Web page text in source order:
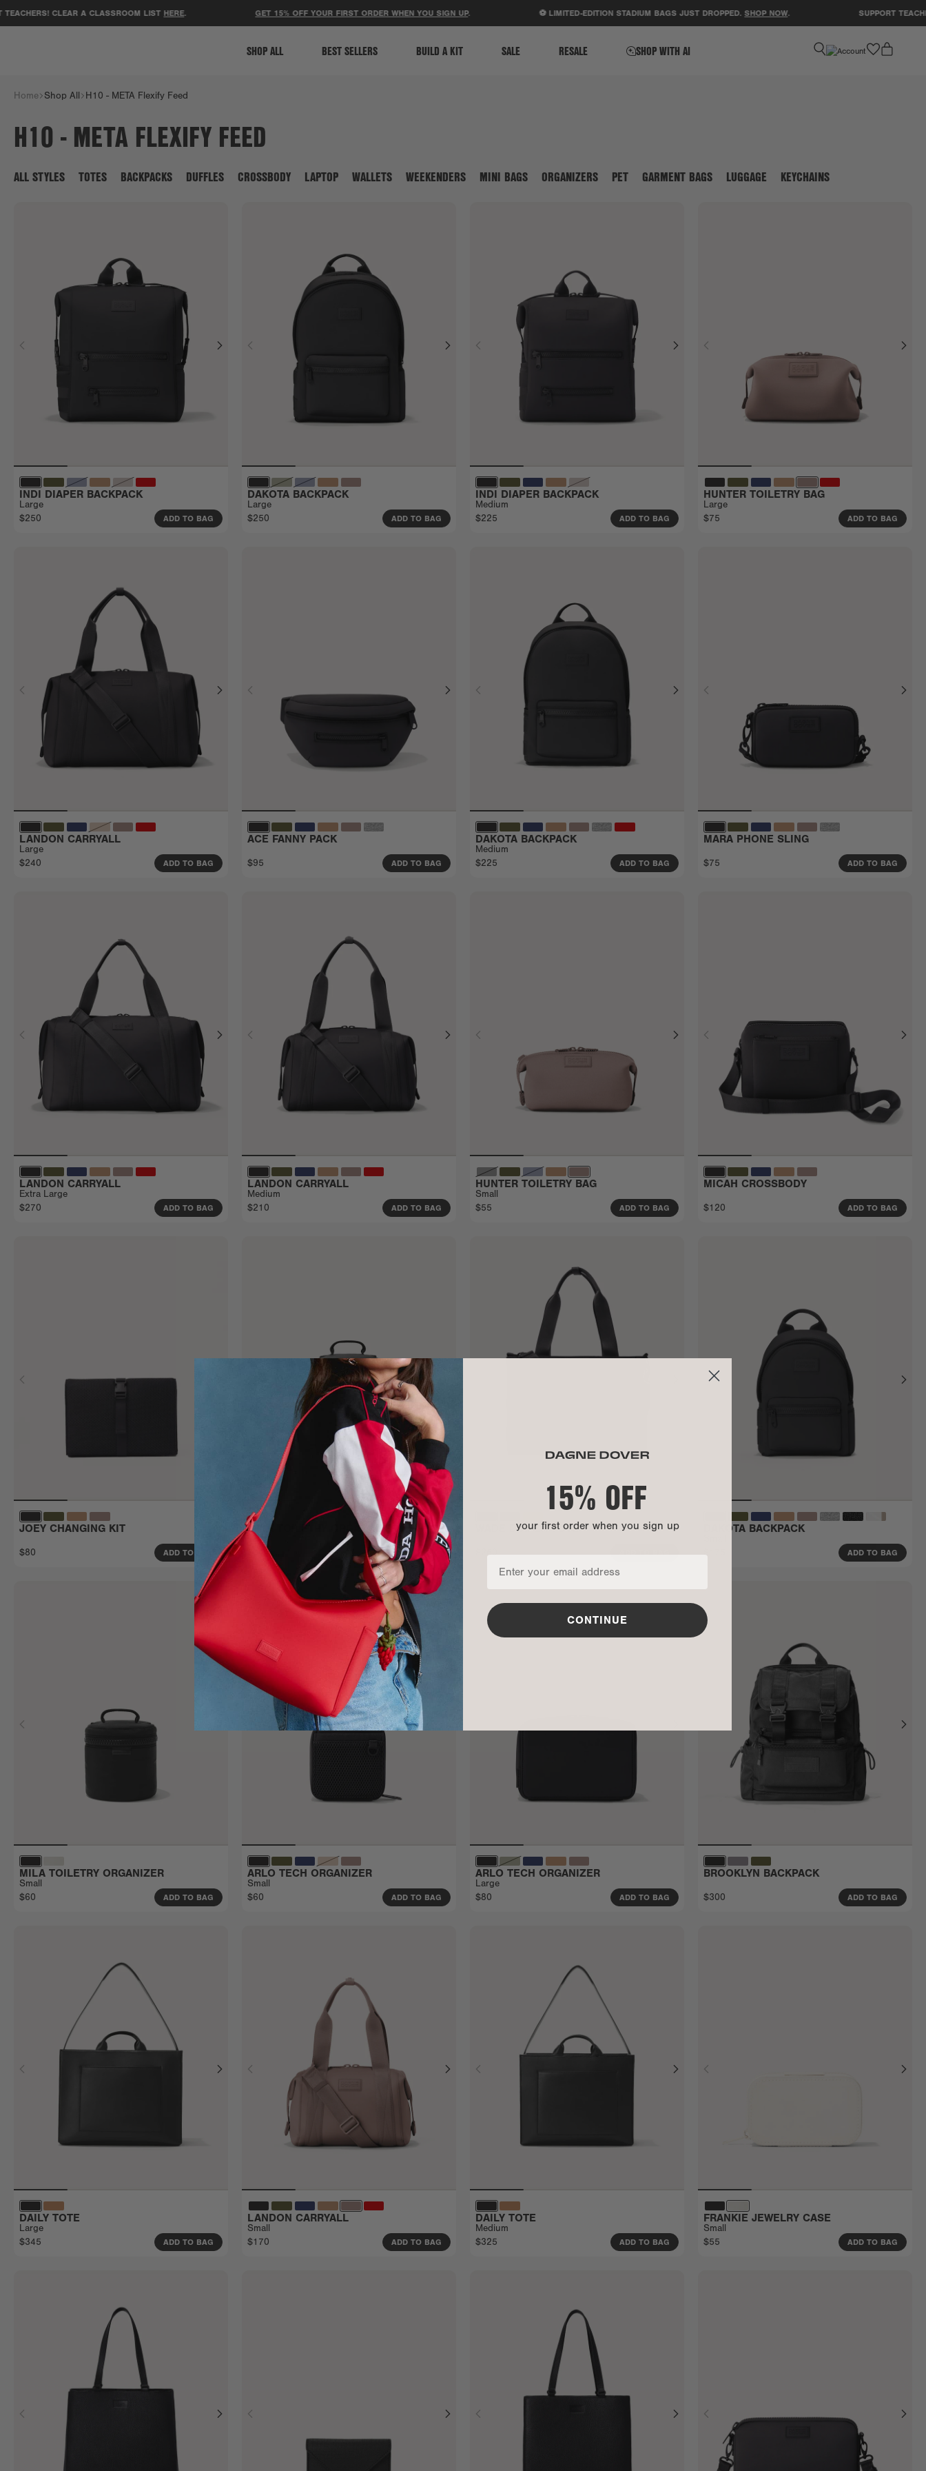
ACCESSIBILITY STATEMENT
CLEAR A CLASSROOM LISTHERE. GET 15% OFF YOUR FIRST ORDER WHEN YOU SIGN UP ⚽ LIMITED-EDITION STADIUM BAGS JUST DROPPED.SHOP NOW. SUPPORT TEACHERS!
SHOP ALL BEST SELLERS BUILD A KIT SALE RESALE SHOP WITH AI favorite
Home Shop All H10 - META Flexify Feed
H10 - META FLEXIFY FEED
ALL STYLES TOTES BACKPACKS DUFFLES CROSSBODY LAPTOP WALLETS WEEKENDERS MINI BAGS ORGANIZERS PET GARMENT BAGS LUGGAGE KEYCHAINS
INDI DIAPER BACKPACK
Large
$250
ADD TO BAG
DAKOTA BACKPACK
Large
$250
ADD TO BAG
INDI DIAPER BACKPACK
Medium
$225
ADD TO BAG
HUNTER TOILETRY BAG
Large
$75
ADD TO BAG
LANDON CARRYALL
Large
$240
ADD TO BAG
ACE FANNY PACK
$95 ADD TO BAG
DAKOTA BACKPACK
Medium
$225
ADD TO BAG
MARA PHONE SLING
$75 ADD TO BAG
LANDON CARRYALL
Extra Large
$270
ADD TO BAG
LANDON CARRYALL
Medium
$210
ADD TO BAG
HUNTER TOILETRY BAG
Small
$55
ADD TO BAG
MICAH CROSSBODY
$120 ADD TO BAG
JOEY CHANGING KIT
$80 ADD TO BAG
MILA TOILETRY ORGANIZER
Large
$80
ADD TO BAG
WADE DIAPER TOTE
$250 ADD TO BAG
DAKOTA BACKPACK
$175
ADD TO BAG
MILA TOILETRY ORGANIZER
Small
$60
ADD TO BAG
ARLO TECH ORGANIZER
Small
$60
ADD TO BAG
ARLO TECH ORGANIZER
Large
$80
ADD TO BAG
BROOKLYN BACKPACK
$300 ADD TO BAG
DAILY TOTE
Large
$345
ADD TO BAG
LANDON CARRYALL
Small
$170
ADD TO BAG
DAILY TOTE
Medium
$325
ADD TO BAG
FRANKIE JEWELRY CASE
Small
$55
ADD TO BAG
15% OFF
your first order when you sign up
CONTINUE